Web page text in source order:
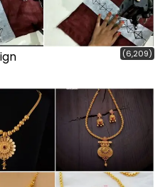
(6,209)